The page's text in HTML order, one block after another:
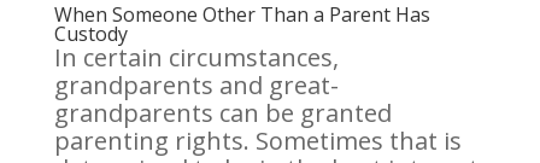
When Someone Other Than a Parent Has
Custody
In certain circumstances,
grandparents and great-
grandparents can be granted
parenting rights. Sometimes that is